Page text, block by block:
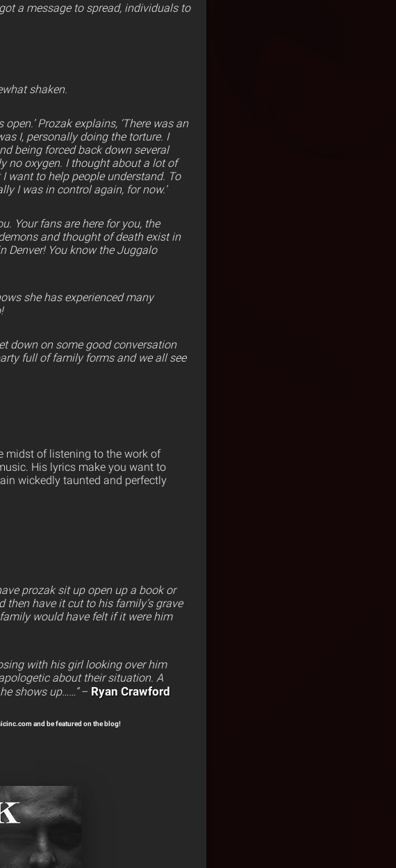
a message to spread, individuals to
shaken.
Prozak explains, ‘There was an
I, personally doing the torture. I
being forced back down several
no oxygen. I thought about a lot of
want to help people understand. To
I was in control again, for now.’
Your fans are here for you, the
and thought of death exist in
Denver! You know the Juggalo
she has experienced many
down on some good conversation
full of family forms and we all see
midst of listening to the work of
His lyrics make you want to
wickedly taunted and perfectly
prozak sit up open up a book or
have it cut to his family’s grave
would have felt if it were him
with his girl looking over him
about their situation. A
shows up……”– Ryan Crawford
and be featured on the blog!